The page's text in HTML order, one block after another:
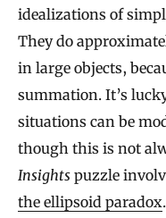
idealizations of
They do
in large objects,
summation. It’s
situations can be
though this is not
Insights puzzle
the ellipsoid paradox